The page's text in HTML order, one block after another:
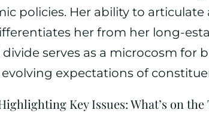
policies. Her ability to
her from her long-
serves as a microcosm for
expectations of
Key Issues: What’s on the